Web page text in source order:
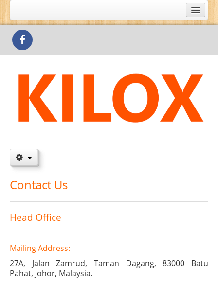
What's Special
Products
Contact Us
Contact Us
Head Office
MailingAddress:
27A, Jalan Zamrud, Taman Dagang,83000 Batu
Pahat, Johor, Malaysia.